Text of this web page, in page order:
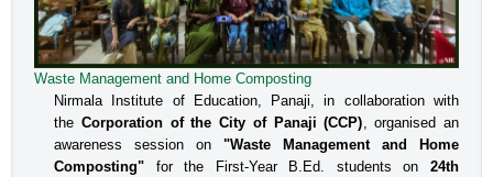
Waste Management and Home Composting
Nirmala Institute of Education, Panaji, in collaboration with
the Corporation of the City of Panaji (CCP), organised an
awareness session on"Waste Management and Home
Composting" for the First-Year B.Ed. students on 24th
An Interactive Session on Understanding about a Safe
Environment at Workplace for Women
The Internal Committee of Nirmala Institute of Education,
Altinho, Panaji under the aegis of IQAC, NIE, organised